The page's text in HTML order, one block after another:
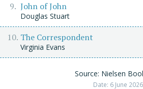
John of John
Douglas Stuart
The Correspondent
Virginia Evans
Source: Nielsen
Date: 6 June 2026